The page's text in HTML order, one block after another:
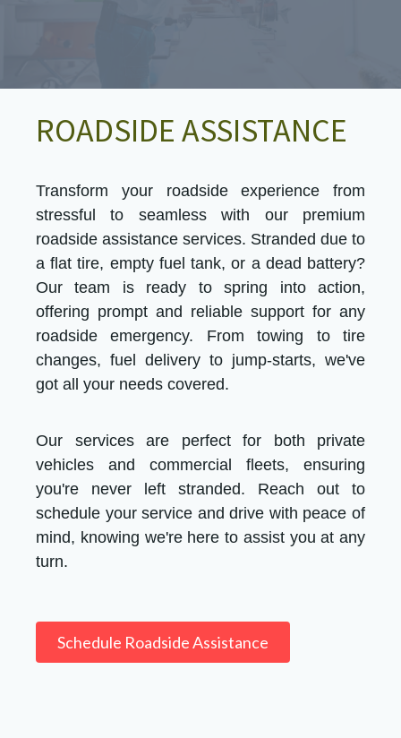
ROADSIDE ASSISTANCE
Transform your roadside experience from
stressful to seamless with our premium
roadside assistance services. Stranded due to
a flat tire, empty fuel tank, or a dead battery?
Our team is ready to spring into action,
offering prompt and reliable support for any
roadside emergency. From towing to tire
changes, fuel delivery to jump-starts, we've
got all your needs covered.
Our services are perfect for both private
vehicles and commercial fleets, ensuring
you're never left stranded. Reach out to
schedule your service and drive with peace of
mind, knowing we're here to assist you at any
turn.
Schedule Roadside Assistance